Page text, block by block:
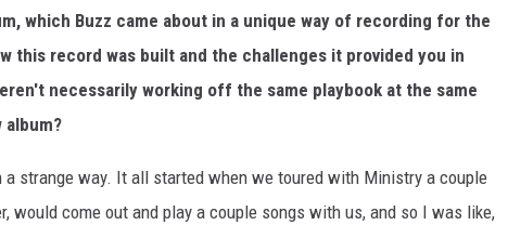
which Buzz came about in a unique way of recording for the
this record was built and the challenges it provided you in
necessarily working off the same playbook at the same
strange way. It all started when we toured with Ministry a couple
would come out and play a couple songs with us, and so I was like,